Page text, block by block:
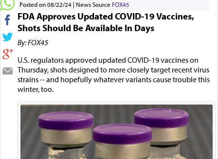
Posted on 08/22/24 News Source FOX45
FDA Approves Updated COVID-19 Vaccines,
Shots Should Be Available In Days
By: FOX45
U.S. regulators approved updated COVID-19 vaccines on
Thursday, shots designed to more closely target recent virus
strains -- and hopefully whatever variants cause trouble this
winter, too.